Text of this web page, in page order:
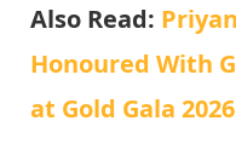
Also Read:
Honoured With
at Gold Gala 2026